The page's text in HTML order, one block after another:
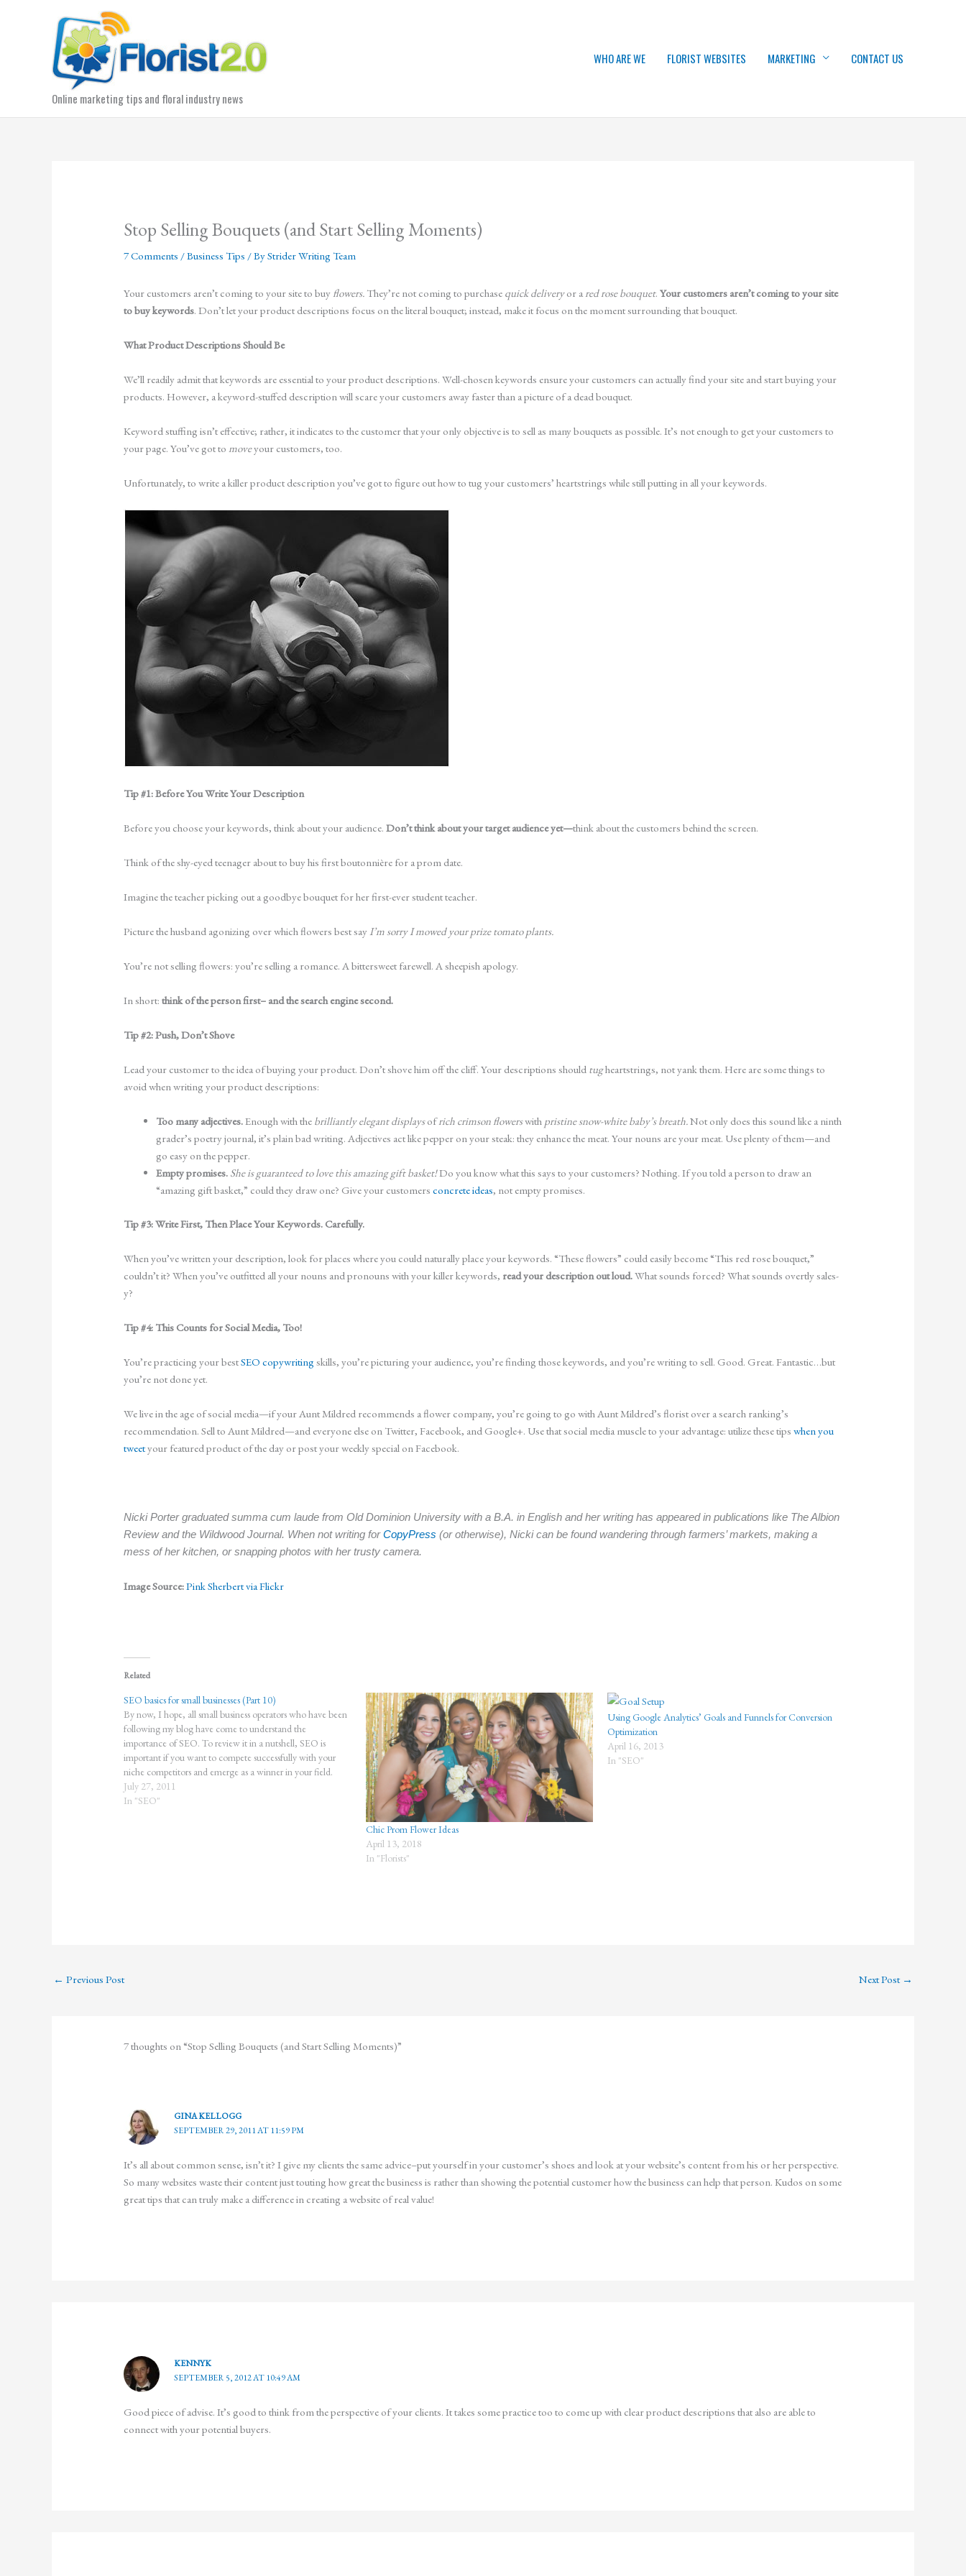
Online marketing tips and floral industry news
WHO ARE WE FLORIST WEBSITES MARKETING CONTACT US
Stop Selling Bouquets (and Start Selling Moments)
7 Comments /Business Tips / ByStrider Writing Team
Your customers aren’t coming to your site to buy flowers. They’re not coming to purchase quick deliveryor a red rose bouquet.Your customers aren’t coming to your site
to buy keywords. Don’t let your product descriptions focus on the literal bouquet; instead, make it focus on the moment surrounding that bouquet.
What Product Descriptions Should Be
We’ll readily admit that keywords are essential to your product descriptions. Well-chosen keywords ensure your customers can actually find your site and start buying your
products. However, a keyword-stuffed description will scare your customers away faster than a picture of a dead bouquet.
Keyword stuffing isn’t effective; rather, it indicates to the customer that your only objective is to sell as many bouquets as possible. It’s not enough to get your customers to
your page. You’ve got tomoveyour customers, too.
Unfortunately, to write a killer product description you’ve got to figure out how to tug your customers’ heartstrings while still putting in all your keywords.
Tip #1: Before You Write Your Description
Before you choose your keywords, think about your audience.Don’t think about your target audience­ yet—think about the customers behind the screen.
Think of the shy-eyed teenager about to buy his first boutonnière for a prom date.
Imagine the teacher picking out a goodbye bouquet for her first-ever student teacher.
Picture the husband agonizing over which flowers best sayI’m sorry I mowed your prize tomato plants.
You’re not selling flowers: you’re selling a romance. A bittersweet farewell. A sheepish apology.
In short:think of the person first– and the search engine second.
Tip #2: Push, Don’t Shove
Lead your customer to the idea of buying your product. Don’t shove him off the cliff. Your descriptions should tugheartstrings, not yank them. Here are some things to
avoid when writing your product descriptions:
Too many adjectives.Enough with the brilliantly elegant displaysofrich crimson flowerswith pristine snow-white baby’s breath.Not only does this sound like a ninth
grader’s poetry journal, it’s plain bad writing. Adjectives act like pepper on your steak: they enhance the meat. Your nouns are your meat. Use plenty of them—and
go easy on the pepper.
Empty promises. She is guaranteed to love this amazing gift basket!Do you know what this says to your customers? Nothing. If you told a person to draw an
“amazing gift basket,” could they draw one? Give your customersconcrete ideas, not empty promises.
Tip #3: Write First, Then Place Your Keywords. Carefully.
When you’ve written your description, look for places where you could naturally place your keywords. “These flowers” could easily become “This red rose bouquet,”
couldn’t it? When you’ve outfitted all your nouns and pronouns with your killer keywords, read your description out loud.What sounds forced? What sounds overtly sales-
y?
Tip #4: This Counts for Social Media, Too!
You’re practicing your bestSEO copywriting skills, you’re picturing your audience, you’re finding those keywords, and you’re writing to sell. Good. Great. Fantastic…but
you’re not done yet.
We live in the age of social media—if your Aunt Mildred recommends a flower company, you’re going to go with Aunt Mildred’s florist over a search ranking’s
recommendation. Sell to Aunt Mildred—and everyone else on Twitter, Facebook, and Google+. Use that social media muscle to your advantage: utilize these tipswhen you
tweetyour featured product of the day or post your weekly special on Facebook.
Nicki Porter graduated summa cum laude from Old Dominion University with a B.A. in English and her writing has appeared in publications like The Albion
Review and the Wildwood Journal. When not writing forCopyPress (or otherwise), Nicki can be found wandering through farmers’ markets, making a
mess of her kitchen, or snapping photos with her trusty camera.
Image Source:Pink Sherbert via Flickr
Related
SEO basics for small businesses (Part 10)
By now, I hope, all small business operators who have been
following my blog have come to understand the
importance of SEO. To review it in a nutshell, SEO is
important if you want to compete successfully with your
niche competitors and emerge as a winner in your field.
The…
July 27, 2011
In "SEO"
Chic Prom Flower Ideas
April 13, 2018
In "Florists"
Using Google Analytics’ Goals and Funnels for Conversion
Optimization
April 16, 2013
In "SEO"
← Previous Post Next Post →
7 thoughts on “Stop Selling Bouquets (and Start Selling Moments)”
GINA KELLOGG
SEPTEMBER 29, 2011 AT 11:59 PM
It’s all about common sense, isn’t it? I give my clients the same advice–put yourself in your customer’s shoes and look at your website’s content from his or her perspective.
So many websites waste their content just touting how great the business is rather than showing the potential customer how the business can help that person. Kudos on some
great tips that can truly make a difference in creating a website of real value!
KENNYK
SEPTEMBER 5, 2012 AT 10:49 AM
Good piece of advise. It’s good to think from the perspective of your clients. It takes some practice too to come up with clear product descriptions that also are able to
connect with your potential buyers.